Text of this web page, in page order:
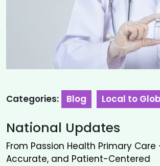
Categories: Blog Local to
National Updates
From Passion Health Primary Care
Accurate, and Patient-Centered